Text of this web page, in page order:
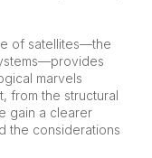
of satellites—the
marvels
from the structural
gain a clearer
the considerations